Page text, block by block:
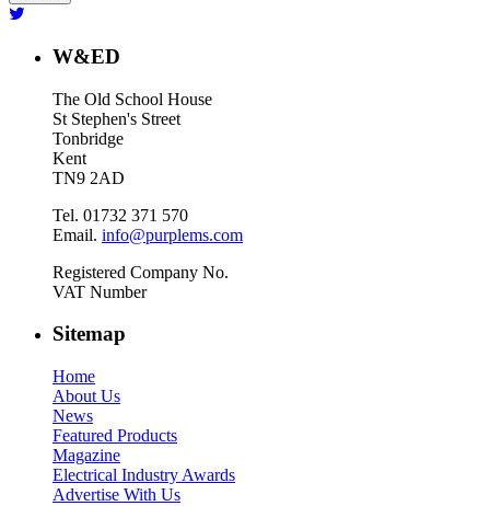
W&ED
The Old School House
St Stephen's Street
Tonbridge
Kent
TN9 2AD
Tel. 01732 371 570
Email. info@purplems.com
Registered Company No.
VAT Number
Sitemap
Home
About Us
News
Featured Products
Magazine
Electrical Industry Awards
Advertise With Us